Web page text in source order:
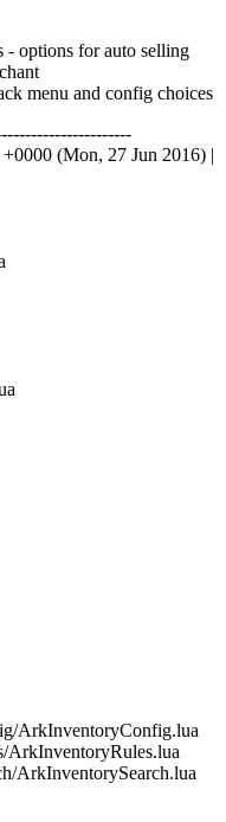
- options for auto selling
menu and config choices
(Mon, 27 Jun 2016) |
ArkInventoryConfig.lua
ArkInventorySearch.lua